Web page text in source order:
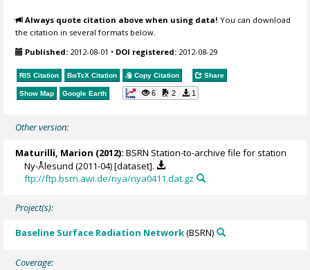
Always quote citation above when using data! You can download
the citation in several formats below.
Published: 2012-08-01 • DOI registered: 2012-08-29
RIS Citation BibTeX Citation Copy Citation Share
Show Map Google Earth 6 2 1
Other version:
Maturilli, Marion (2012): BSRN Station-to-archive file for station
Ny-Ålesund (2011-04) [dataset].
ftp://ftp.bsrn.awi.de/nya/nya0411.dat.gz
Project(s):
Baseline Surface Radiation Network(BSRN)
Coverage: